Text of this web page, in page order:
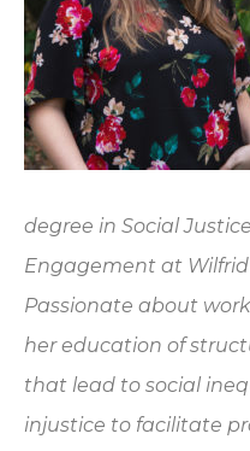
degree in Social
Engagement at Wilfrid
Passionate about
her education of
that lead to social
injustice to facilitate